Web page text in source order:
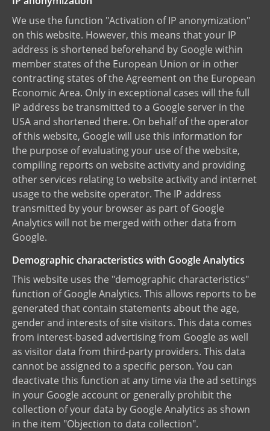
We use the function "Activation of IP anonymization"
on this website. However, this means that your IP
address is shortened beforehand by Google within
member states of the European Union or in other
contracting states of the Agreement on the European
Economic Area. Only in exceptional cases will the full
IP address be transmitted to a Google server in the
USA and shortened there. On behalf of the operator
of this website, Google will use this information for
the purpose of evaluating your use of the website,
compiling reports on website activity and providing
other services relating to website activity and internet
usage to the website operator. The IP address
transmitted by your browser as part of Google
Analytics will not be merged with other data from
Google.
Demographic characteristics with Google Analytics
This website uses the "demographic characteristics"
function of Google Analytics. This allows reports to be
generated that contain statements about the age,
gender and interests of site visitors. This data comes
from interest-based advertising from Google as well
as visitor data from third-party providers. This data
cannot be assigned to a specific person. You can
deactivate this function at any time via the ad settings
in your Google account or generally prohibit the
collection of your data by Google Analytics as shown
in the item "Objection to data collection".